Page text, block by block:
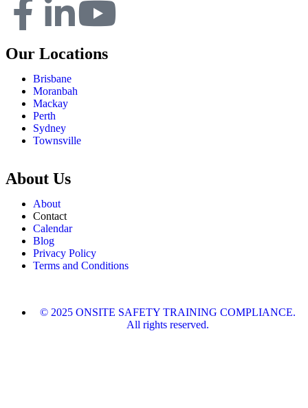
Our Locations
Brisbane
Moranbah
Mackay
Perth
Sydney
Townsville
About Us
About
Contact
Calendar
Blog
Privacy Policy
Terms and Conditions
© 2025 ONSITE SAFETY TRAINING COMPLIANCE.
All rights reserved.